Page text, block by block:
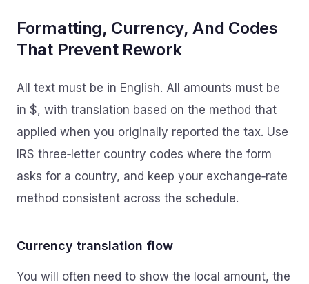
Formatting, Currency, And Codes
That Prevent Rework
All text must be in English. All amounts must be
in $, with translation based on the method that
applied when you originally reported the tax. Use
IRS three‑letter country codes where the form
asks for a country, and keep your exchange‑rate
method consistent across the schedule.
Currency translation flow
You will often need to show the local amount, the